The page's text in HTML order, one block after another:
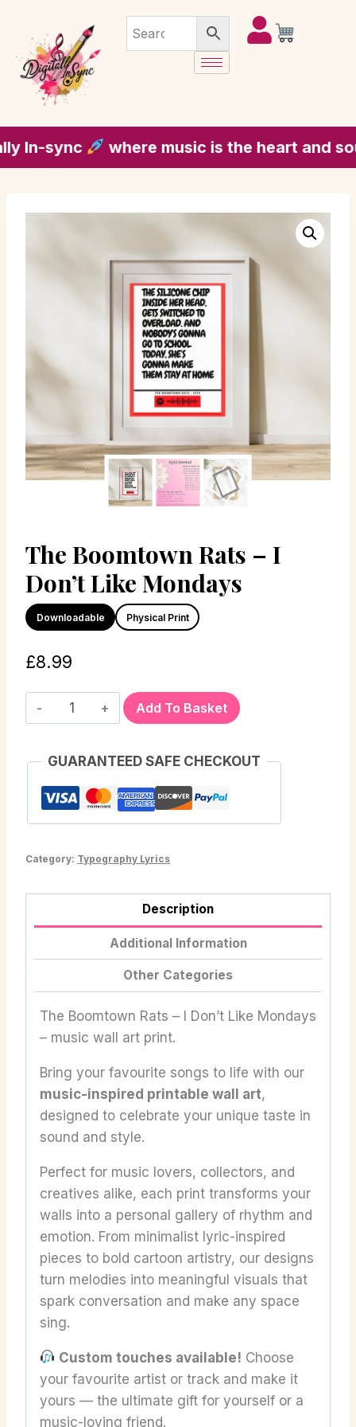
sync where music is the heart and soul
The Boomtown Rats – I
Don’t Like Mondays
Downloadable Physical Print
£8.99
Add To Basket
GUARANTEED SAFE CHECKOUT
Category: Typography Lyrics
Description
Additional Information
Other Categories
The Boomtown Rats – I Don’t Like Mondays
– music wall art print.
Bring your favourite songs to life with our
music-inspired printable wall art,
designed to celebrate your unique taste in
sound and style.
Perfect for music lovers, collectors, and
creatives alike, each print transforms your
walls into a personal gallery of rhythm and
emotion. From minimalist lyric-inspired
pieces to bold cartoon artistry, our designs
turn melodies into meaningful visuals that
spark conversation and make any space
sing.
Custom touches available! Choose
your favourite artist or track and make it
yours — the ultimate gift for yourself or a
music-loving friend.